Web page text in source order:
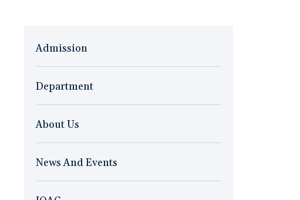
Admission
Department
About Us
News And Events